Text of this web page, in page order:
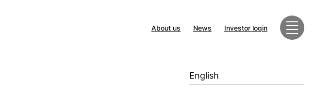
About us News Investor login
English